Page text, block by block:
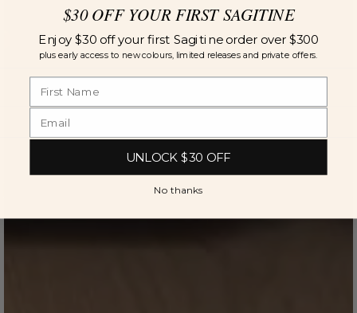
$30 OFF YOUR FIRST SAGITINE
Enjoy $30 off your first Sagitine order over $300
plus early access to new colours, limited releases and private offers.
UNLOCK $30 OFF
No thanks